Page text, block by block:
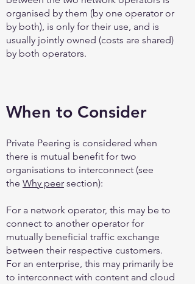
organised by them (by one operator or
by both), is only for their use, and is
usually jointly owned (costs are shared)
by both operators.
When to Consider
Private Peering is considered when
there is mutual benefit for two
organisations to interconnect (see
the Why peer section):
For a network operator, this may be to
connect to another operator for
mutually beneficial traffic exchange
between their respective customers.
For an enterprise, this may primarily be
to interconnect with content and cloud